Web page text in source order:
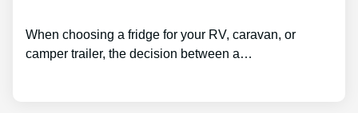
When choosing a fridge for your RV, caravan, or
camper trailer, the decision between a…